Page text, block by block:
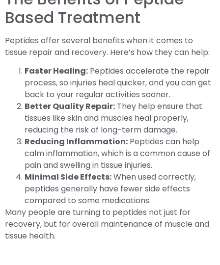
Based Treatment
Peptides offer several benefits when it comes to
tissue repair and recovery. Here’s how they can help:
Faster Healing: Peptides accelerate the repair
process, so injuries heal quicker, and you can get
back to your regular activities sooner.
Better Quality Repair: They help ensure that
tissues like skin and muscles heal properly,
reducing the risk of long-term damage.
Reducing Inflammation: Peptides can help
calm inflammation, which is a common cause of
pain and swelling in tissue injuries.
Minimal Side Effects:When used correctly,
peptides generally have fewer side effects
compared to some medications.
Many people are turning to peptides not just for
recovery, but for overall maintenance of muscle and
tissue health.